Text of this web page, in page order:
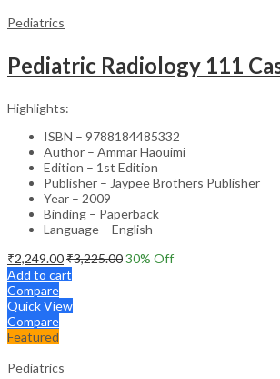
Pediatrics
Highlights:
ISBN – 9788184485332
Author – Ammar Haouimi
Edition – 1st Edition
Publisher – Jaypee Brothers Publisher
Year – 2009
Binding – Paperback
Language – English
₹2,249.00₹3,225.0030% Off
Add to cart
Compare
Quick View
Compare
Featured
Pediatrics